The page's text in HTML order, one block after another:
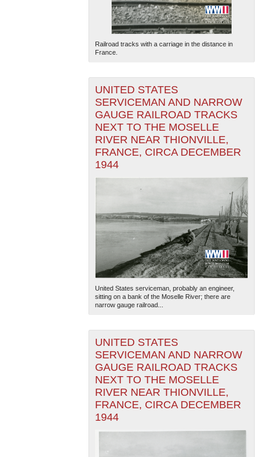
Railroad tracks with a carriage in the distance in
France.
UNITED STATES
SERVICEMAN AND NARROW
GAUGE RAILROAD TRACKS
NEXT TO THE MOSELLE
RIVER NEAR THIONVILLE,
FRANCE, CIRCA DECEMBER
1944
United States serviceman, probably an engineer,
sitting on a bank of the Moselle River; there are
narrow gauge railroad...
UNITED STATES
SERVICEMAN AND NARROW
GAUGE RAILROAD TRACKS
NEXT TO THE MOSELLE
RIVER NEAR THIONVILLE,
FRANCE, CIRCA DECEMBER
1944